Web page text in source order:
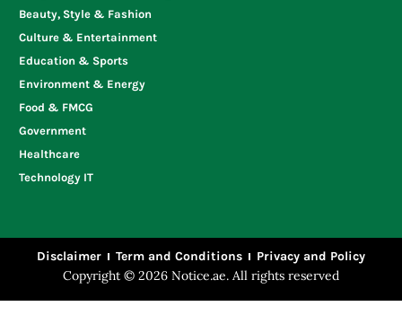
Beauty, Style & Fashion
Culture & Entertainment
Education & Sports
Environment & Energy
Food & FMCG
Government
Healthcare
Technology IT
Disclaimer Term and Conditions Privacy and Policy
Copyright © 2026 Notice.ae. All rights reserved